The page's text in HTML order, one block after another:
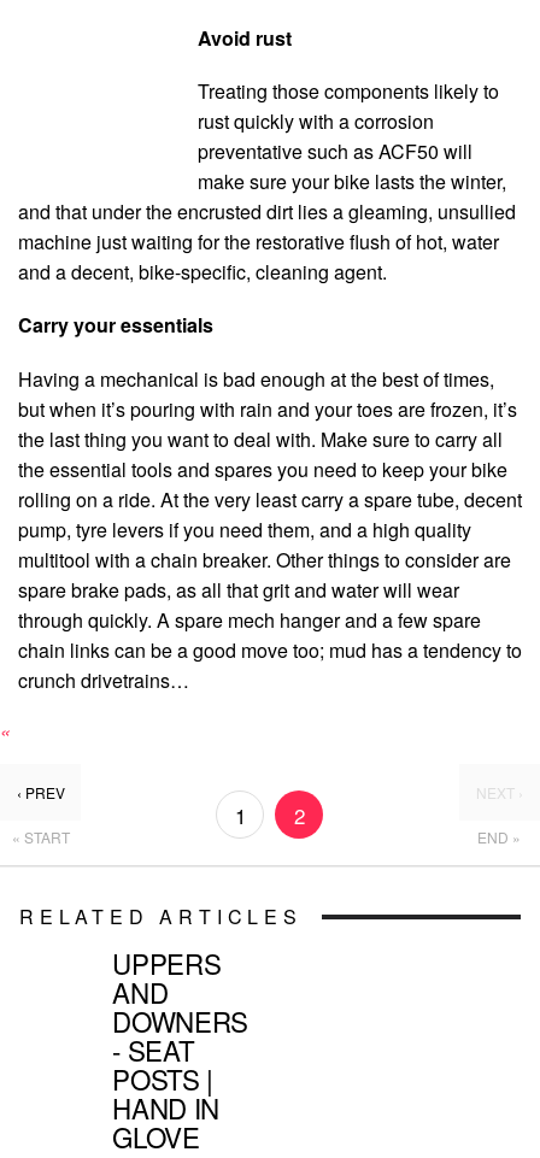
Avoid rust
Treating those components likely to
rust quickly with a corrosion
preventative such as ACF50 will
make sure your bike lasts the winter,
and that under the encrusted dirt lies a gleaming, unsullied
machine just waiting for the restorative flush of hot, water
and a decent, bike-specific, cleaning agent.
Carry your essentials
Having a mechanical is bad enough at the best of times,
but when it’s pouring with rain and your toes are frozen, it’s
the last thing you want to deal with. Make sure to carry all
the essential tools and spares you need to keep your bike
rolling on a ride. At the very least carry a spare tube, decent
pump, tyre levers if you need them, and a high quality
multitool with a chain breaker. Other things to consider are
spare brake pads, as all that grit and water will wear
through quickly. A spare mech hanger and a few spare
chain links can be a good move too; mud has a tendency to
crunch drivetrains…
«
‹ PREV
« START
1 2
NEXT ›
END »
RELATED ARTICLES
UPPERS
AND
DOWNERS
- SEAT
POSTS |
HAND IN
GLOVE